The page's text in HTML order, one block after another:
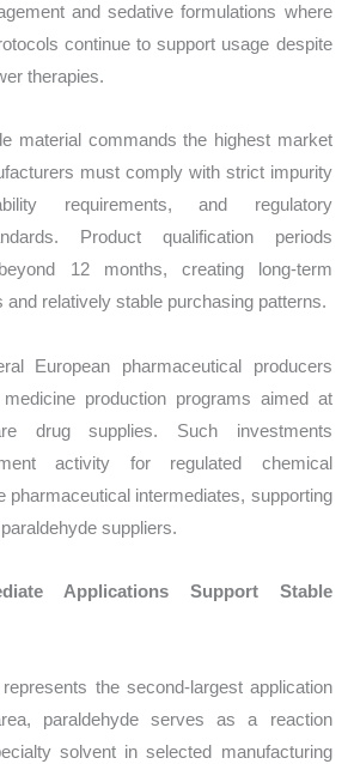
and sedative formulations where
continue to support usage despite
therapies.
material commands the highest market
must comply with strict impurity
requirements, and regulatory
Product qualification periods
12 months, creating long-term
and relatively stable purchasing patterns.
European pharmaceutical producers
production programs aimed at
drug supplies. Such investments
activity for regulated chemical
pharmaceutical intermediates, supporting
suppliers.
Applications Support Stable
the second-largest application
paraldehyde serves as a reaction
solvent in selected manufacturing